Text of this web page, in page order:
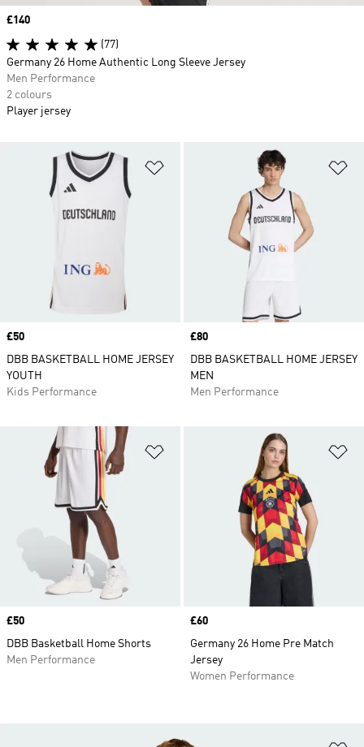
Price
£50
DBB BASKETBALL HOME JERSEY
YOUTH
Kids Performance
Price
£80
DBB BASKETBALL HOME JERSEY
MEN
Men Performance
Price
£50
DBB Basketball Home Shorts
Men Performance
Price
£60
Germany 26 Home Pre Match
Jersey
Women Performance
Price
£140
(77)
Germany 26 Home Authentic Long Sleeve Jersey
Men Performance
2 colours
Player jersey